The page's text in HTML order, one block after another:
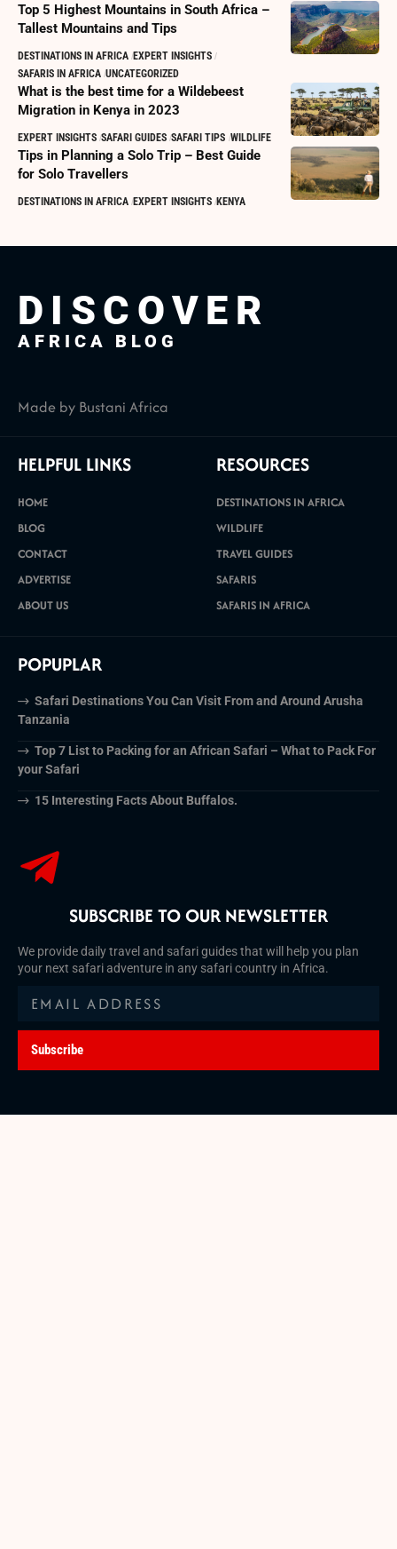
Top 5 Highest Mountains in South Africa –
Tallest Mountains and Tips
DESTINATIONS IN AFRICA EXPERT INSIGHTS
SAFARIS IN AFRICA UNCATEGORIZED
What is the best time for a Wildebeest
Migration in Kenya in 2023
EXPERT INSIGHTS SAFARI GUIDES SAFARI TIPS WILDLIFE
Tips in Planning a Solo Trip – Best Guide
for Solo Travellers
DESTINATIONS IN AFRICA EXPERT INSIGHTS KENYA
DISCOVER
AFRICA BLOG
Made by Bustani Africa
HELPFUL LINKS
HOME
BLOG
CONTACT
ADVERTISE
ABOUT US
RESOURCES
DESTINATIONS IN AFRICA
WILDLIFE
TRAVEL GUIDES
SAFARIS
SAFARIS IN AFRICA
POPUPLAR
Safari Destinations You Can Visit From and Around Arusha
Tanzania
Top 7 List to Packing for an African Safari – What to Pack For
your Safari
15 Interesting Facts About Buffalos.
SUBSCRIBE TO OUR NEWSLETTER
We provide daily travel and safari guides that will help you plan
your next safari adventure in any safari country in Africa.
Subscribe